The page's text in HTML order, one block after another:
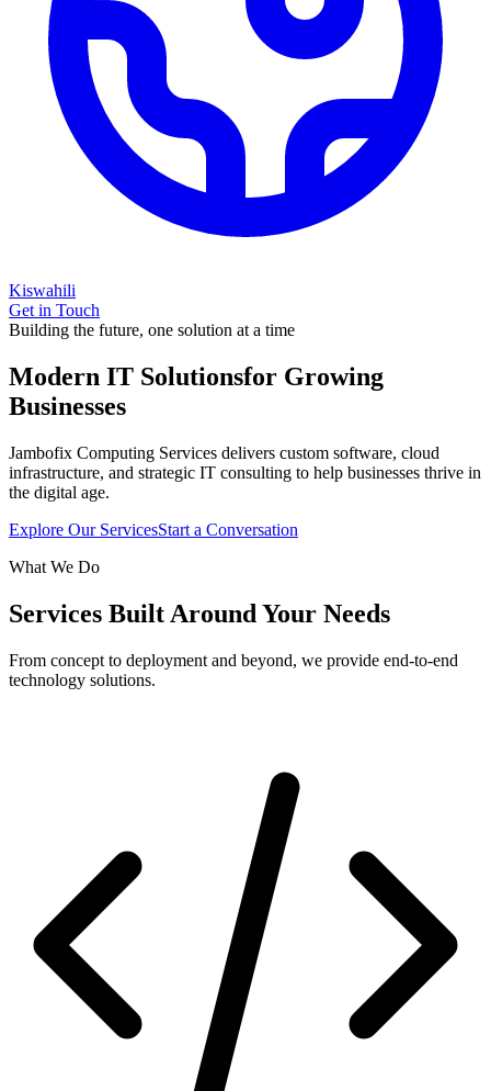
Kiswahili
Get in Touch
Building the future, one solution at a time
Modern IT Solutionsfor Growing
Businesses
Jambofix Computing Services delivers custom software, cloud
infrastructure, and strategic IT consulting to help businesses thrive in
the digital age.
Explore Our ServicesStart a Conversation
What We Do
Services Built Around Your Needs
From concept to deployment and beyond, we provide end-to-end
technology solutions.